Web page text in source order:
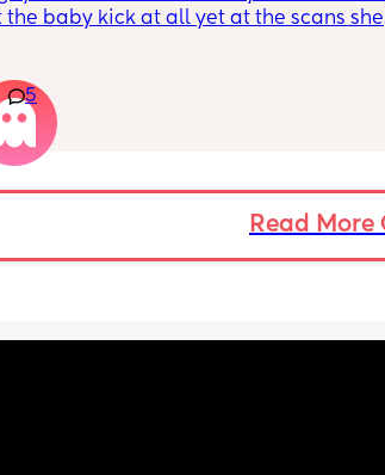
the baby kick at all yet at the scans
so I just want suggestions from one
mother
5
Read More